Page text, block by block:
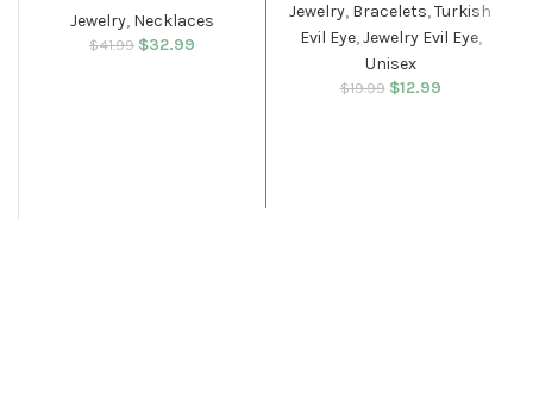
Jewelry, Necklaces
$41.99
Original price
$32.99
Jewelry, Bracelets,Turkish
Evil Eye,Jewelry Evil Eye,
Unisex
$19.99
Original price
$12.99